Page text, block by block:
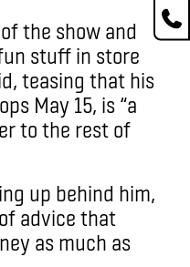
the show and
stuff in store
teasing that his
May 15, is “a
to the rest of
up behind him,
advice that
as much as